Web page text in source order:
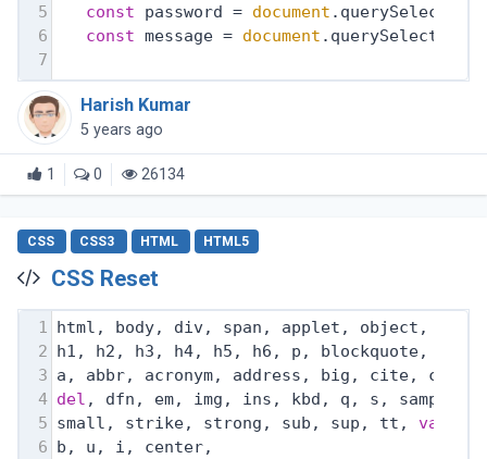
5
const password = document .querySelector(
6
const message = document .querySelector(
7
Harish Kumar
5 years ago
1 0 26134
CSS CSS3 HTML HTML5
CSS Reset
1 html, body, div, span, applet, object,
2 h1, h2, h3, h4, h5, h6, p, blockquote, pre,
3 a, abbr, acronym, address, big, cite, code,
4 del , dfn, em, img, ins, kbd, q, s, samp,
5 small, strike, strong, sub, sup, tt, var
6 b, u, i, center,